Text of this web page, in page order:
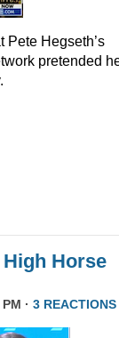
Pete Hegseth’s
pretended
Horse
· 3 REACTIONS